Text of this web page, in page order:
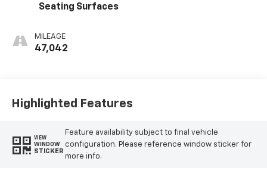
Seating Surfaces
MILEAGE
47,042
Highlighted Features
VIEW
WINDOW
STICKER
Feature availability subject to final vehicle
configuration. Please reference window sticker for
more info.